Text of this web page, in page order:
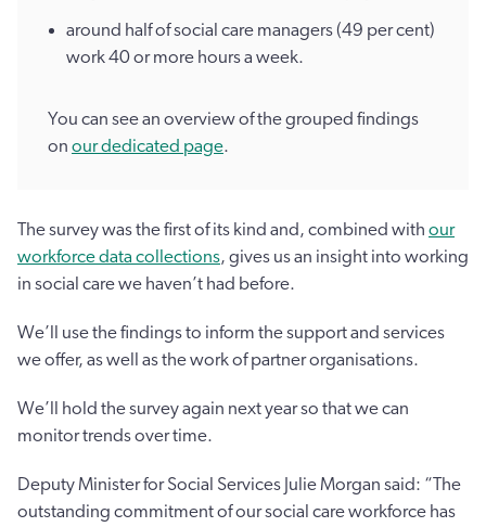
around half of social care managers (49 per cent)
work 40 or more hours a week.
You can see an overview of the grouped findings
on our dedicated page.
The survey was the first of its kind and, combined with our
workforce data collections, gives us an insight into working
in social care we haven’t had before.
We’ll use the findings to inform the support and services
we offer, as well as the work of partner organisations.
We’ll hold the survey again next year so that we can
monitor trends over time.
Deputy Minister for Social Services Julie Morgan said: “The
outstanding commitment of our social care workforce has